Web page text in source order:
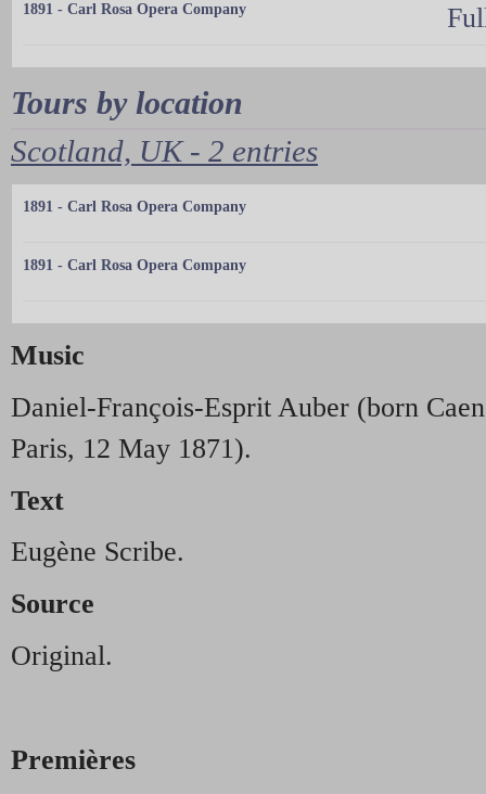
1891 - Carl Rosa Opera Company
Tours by location
Scotland, UK - 2 entries
1891 - Carl Rosa Opera Company
1891 - Carl Rosa Opera Company
Music
Daniel-François-Esprit Auber (born
Paris, 12 May 1871).
Text
Eugène Scribe.
Source
Original.
Premières